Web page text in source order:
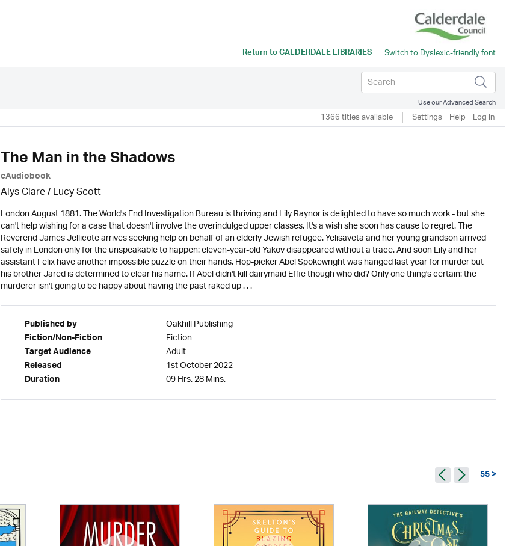
Return toCALDERDALE LIBRARIES
Use our Advanced Search
1366 titles available Settings Help Log in
The Man in the Shadows
eAudiobook
Alys Clare/ Lucy Scott
London August 1881. The World's End Investigation Bureau is thriving and Lily Raynor is delighted to have so much work - but she
can't help wishing for a case that doesn't involve the overindulged upper classes. It's a wish she soon has cause to regret. The
Reverend James Jellicote arrives seeking help on behalf of an elderly Jewish refugee. Yelisaveta and her young grandson arrived
safely in London only for the unspeakable to happen: eleven-year-old Yakov disappeared without a trace. And soon Lily and her
assistant Felix have another impossible puzzle on their hands. Hop-picker Abel Spokewright was hanged last year for murder but
his brother Jared is determined to clear his name. If Abel didn't kill dairymaid Effie though who did? Only one thing's certain: the
murderer isn't going to be happy about having the past raked up . . .
Published by Oakhill Publishing
Fiction/Non-Fiction Fiction
Target Audience Adult
Released 1st October 2022
Duration 09 Hrs. 28 Mins.
55 >